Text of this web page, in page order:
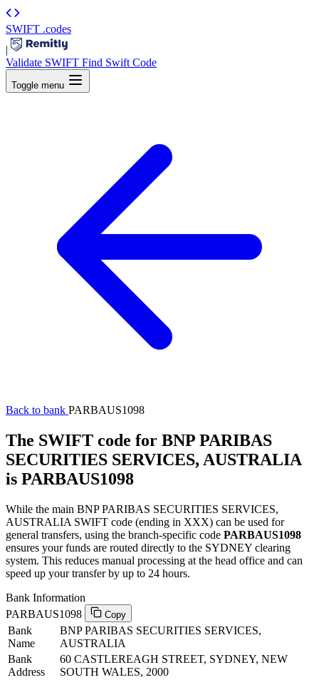
SWIFT .codes
|
Validate SWIFT Find Swift Code
Toggle menu
Back to bank PARBAUS1098
The SWIFT code for BNP PARIBAS
SECURITIES SERVICES, AUSTRALIA
is PARBAUS1098
While the main BNP PARIBAS SECURITIES SERVICES,
AUSTRALIA SWIFT code (ending in XXX) can be used for
general transfers, using the branch-specific code PARBAUS1098
ensures your funds are routed directly to the SYDNEY clearing
system. This reduces manual processing at the head office and can
speed up your transfer by up to 24 hours.
Bank Information
PARBAUS1098
Copy
Bank
Name
BNP PARIBAS SECURITIES SERVICES,
AUSTRALIA
Bank
Address
60 CASTLEREAGH STREET, SYDNEY, NEW
SOUTH WALES, 2000